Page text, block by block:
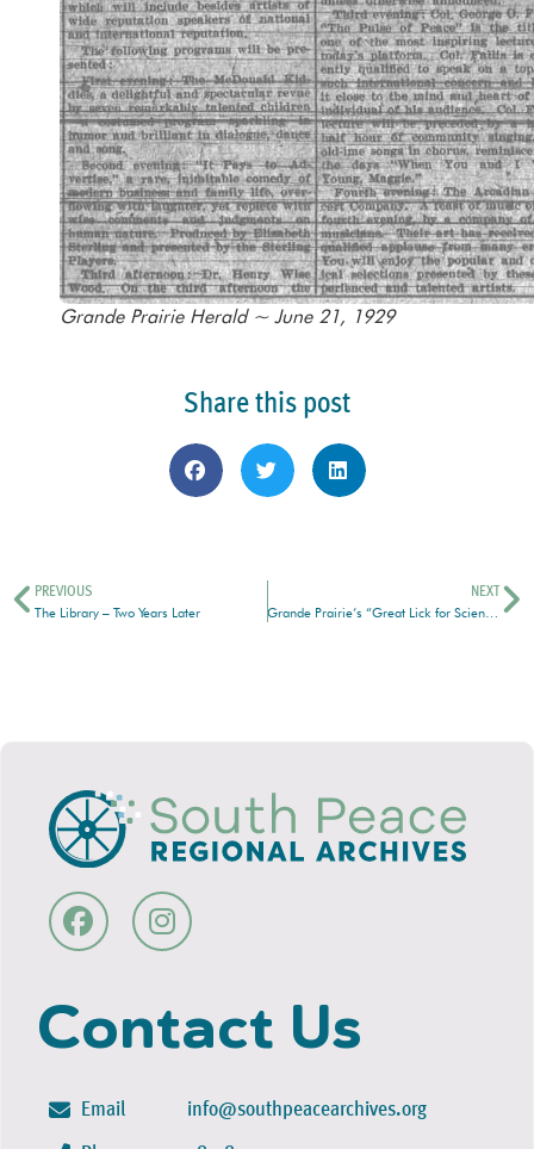
Grande Prairie Herald ~ June 21, 1929
Share this post
PREVIOUS
The Library – Two Years Later
NEXT
Grande Prairie’s “Great Lick for Science”
Contact Us
Email info@southpeacearchives.org